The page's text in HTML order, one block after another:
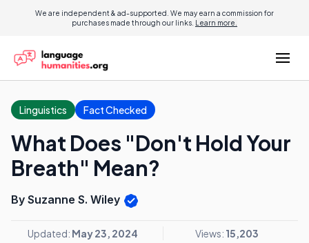
We are independent & ad-supported. We may earn a commission for
purchases made through our links. Learn more.
Linguistics Fact Checked
What Does "Don't Hold Your
Breath" Mean?
By Suzanne S. Wiley
Updated: May 23, 2024 Views: 15,203